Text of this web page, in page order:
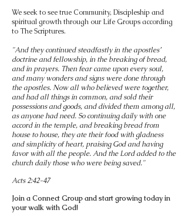
We seek to see true Community, Discipleship and
spiritual growth through our Life Groups according
to The Scriptures.
"And they continued steadfastly in the apostles’
doctrine and fellowship, in the breaking of bread,
and in prayers. Then fear came upon every soul,
and many wonders and signs were done through
the apostles. Now all who believed were together,
and had all things in common, and sold their
possessions and goods, and divided them among all,
as anyone had need. So continuing daily with one
accord in the temple, and breaking bread from
house to house, they ate their food with gladness
and simplicity of heart, praising God and having
favor with all the people. And the Lord added to the
church daily those who were being saved."
Acts 2:42-47
Join a Connect Group and start growing today in
your walk with God!